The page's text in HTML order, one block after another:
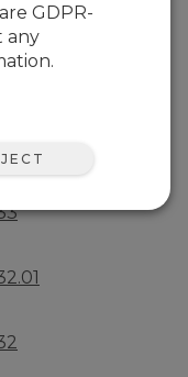
GDPR-
any